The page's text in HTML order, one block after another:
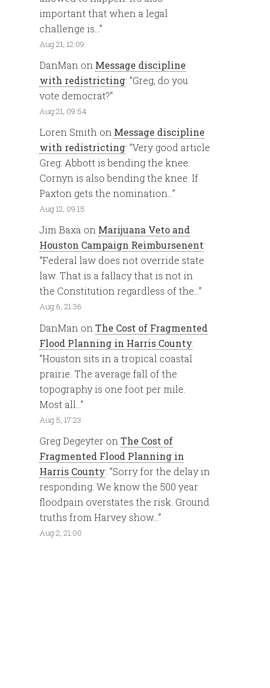
important that when a legal
challenge is… ”
Aug 21, 12:09
DanMan on Message discipline
with redistricting: “Greg, do you
vote democrat?”
Aug 21, 09:54
Loren Smith on Message discipline
with redistricting: “Very good article
Greg. Abbott is bending the knee.
Cornyn is also bending the knee. If
Paxton gets the nomination… ”
Aug 12, 09:15
Jim Baxa on Marijuana Veto and
Houston Campaign Reimbursenent:
“Federal law does not override state
law. That is a fallacy that is not in
the Constitution regardless of the…”
Aug 6, 21:36
DanMan on The Cost of Fragmented
Flood Planning in Harris County:
“Houston sits in a tropical coastal
prairie. The average fall of the
topography is one foot per mile.
Most all… ”
Aug 5, 17:23
Greg Degeyter on The Cost of
Fragmented Flood Planning in
Harris County: “Sorry for the delay in
responding. We know the 500 year
floodpain overstates the risk. Ground
truths from Harvey show… ”
Aug 2, 21:00